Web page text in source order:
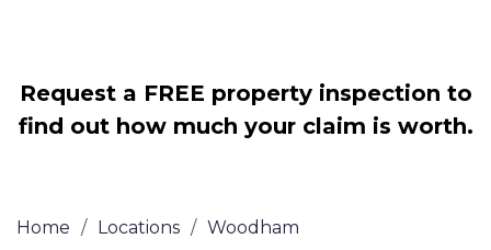
Request a FREE property inspection to
find out how much your claim is worth.
Home / Locations / Woodham